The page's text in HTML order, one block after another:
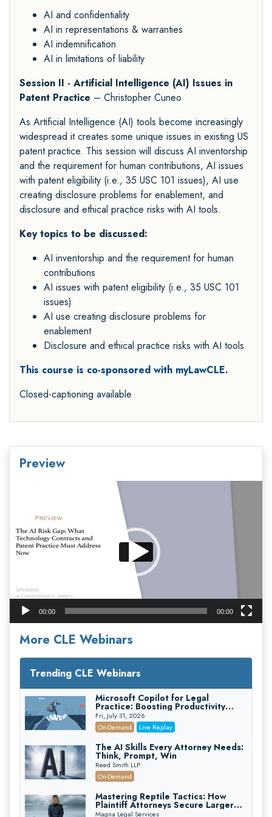
AI and confidentiality
AI in representations & warranties
AI indemnification
AI in limitations of liability
Session II - Artificial Intelligence (AI) Issues in
Patent Practice – Christopher Cuneo
As Artificial Intelligence (AI) tools become increasingly
widespread it creates some unique issues in existing US
patent practice. This session will discuss AI inventorship
and the requirement for human contributions, AI issues
with patent eligibility (i.e., 35 USC 101 issues), AI use
creating disclosure problems for enablement, and
disclosure and ethical practice risks with AI tools.
Key topics to be discussed:
AI inventorship and the requirement for human
contributions
AI issues with patent eligibility (i.e., 35 USC 101
issues)
AI use creating disclosure problems for
enablement
Disclosure and ethical practice risks with AI tools
This course is co-sponsored with myLawCLE.
Closed-captioning available
Preview
00:00 00:00
More CLE Webinars
Trending CLE Webinars
Microsoft Copilot for Legal
Practice: Boosting Productivity
While Staying Ethically Compliant
(2026 Edition)
Fri, July 31, 2026
On-Demand
Live Replay
The AI Skills Every Attorney Needs:
Think, Prompt, Win
Reed Smith LLP
On-Demand
Mastering Reptile Tactics: How
Plaintiff Attorneys Secure Larger
Verdicts and How Defendant
Magna Legal Services